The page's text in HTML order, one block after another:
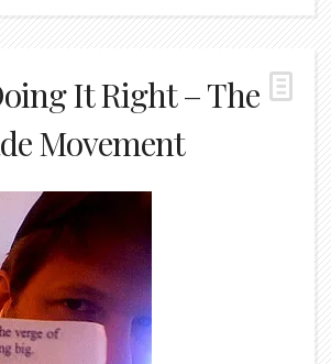
It Right – The
Movement